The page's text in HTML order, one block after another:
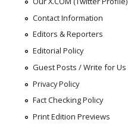
Contact Information
Editors & Reporters
Editorial Policy
Guest Posts / Write for Us
Privacy Policy
Fact Checking Policy
Print Edition Previews